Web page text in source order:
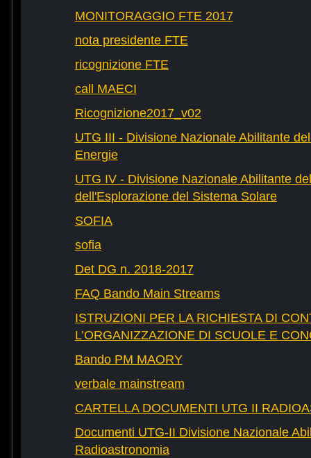
MONITORAGGIO FTE 2017
nota presidente FTE
ricognizione FTE
call MAECI
Ricognizione2017_v02
UTG III - Divisione Nazionale Abilitante
Energie
UTG IV - Divisione Nazionale Abilitante
dell'Esplorazione del Sistema Solare
SOFIA
sofia
Det DG n. 2018-2017
FAQ Bando Main Streams
ISTRUZIONI PER LA RICHIESTA DI
L’ORGANIZZAZIONE DI SCUOLE E
Bando PM MAORY
verbale mainstream
CARTELLA DOCUMENTI UTG II
Documenti UTG-II Divisione Nazionale
Radioastronomia